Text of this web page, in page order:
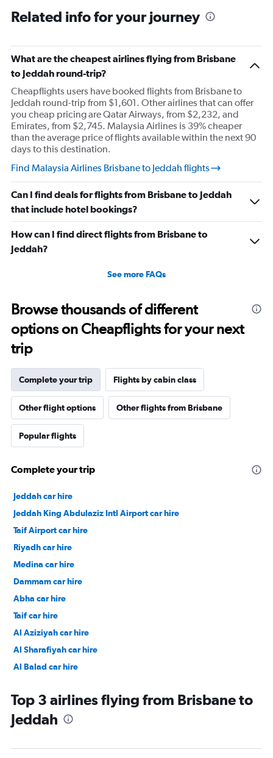
Related info for your journey
What are the cheapest airlines flying from Brisbane
to Jeddah round-trip?
Cheapflights users have booked flights from Brisbane to
Jeddah round-trip from $1,601. Other airlines that can offer
you cheap pricing are Qatar Airways, from $2,232, and
Emirates, from $2,745. Malaysia Airlines is 39% cheaper
than the average price of flights available within the next 90
days to this destination.
Find Malaysia Airlines Brisbane to Jeddah flights
Can I find deals for flights from Brisbane to Jeddah
that include hotel bookings?
How can I find direct flights from Brisbane to
Jeddah?
See more FAQs
Browse thousands of different
options on Cheapflights for your next
trip
Complete your trip Flights by cabin class
Other flight options Other flights from Brisbane
Popular flights
Complete your trip
Jeddah car hire
Jeddah King Abdulaziz Intl Airport car hire
Taif Airport car hire
Riyadh car hire
Medina car hire
Dammam car hire
Abha car hire
Taif car hire
Al Aziziyah car hire
Al Sharafiyah car hire
Al Balad car hire
Top 3 airlines flying from Brisbane to
Jeddah